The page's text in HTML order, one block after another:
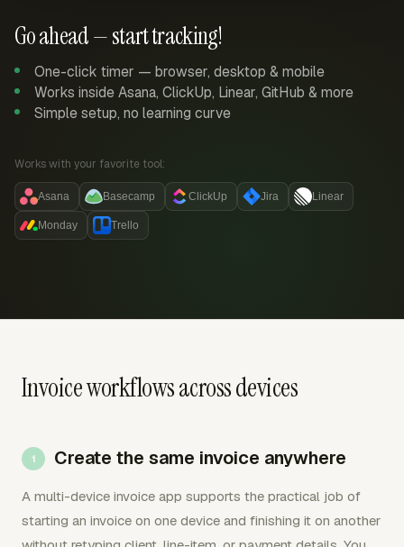
Go ahead — start tracking!
One-click timer — browser, desktop & mobile
Works inside Asana, ClickUp, Linear, GitHub & more
Simple setup, no learning curve
Works with your favorite tool:
Asana Basecamp ClickUp Jira Linear
Monday Trello
Invoice workflows across devices
Create the same invoice anywhere
A multi-device invoice app supports the practical job of
starting an invoice on one device and finishing it on another